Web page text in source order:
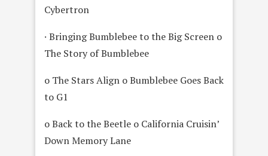
Cybertron
· Bringing Bumblebee to the Big Screen o
The Story of Bumblebee
o The Stars Align o Bumblebee Goes Back
to G1
o Back to the Beetle o California Cruisin’
Down Memory Lane